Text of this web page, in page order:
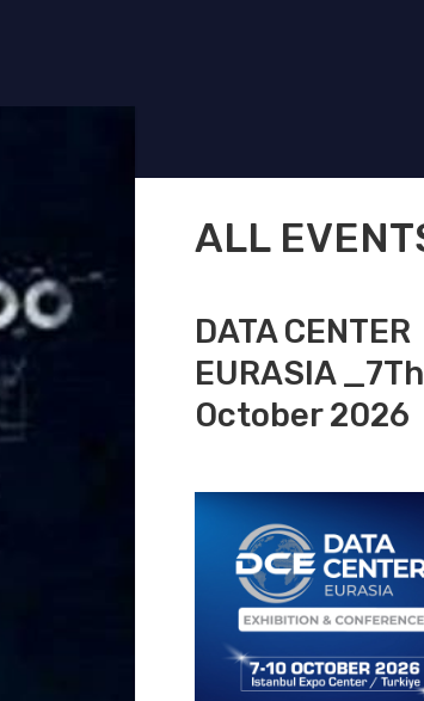
ALL
DATA CENTER
EURASIA
October 2026